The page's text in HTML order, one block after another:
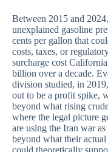
Between 2015 and
unexplained gasoline
cents per gallon that
costs, taxes, or
surcharge cost
billion over a decade.
division studied, in
out to be a profit spike,
beyond what rising
where the legal picture
are using the Iran war
beyond what their
could theoretically